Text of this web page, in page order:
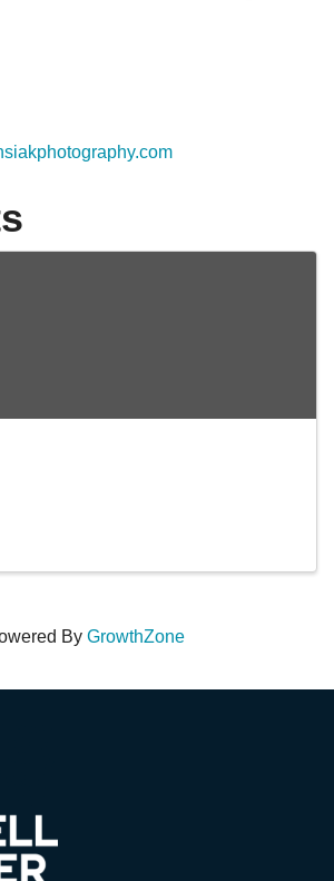
By GrowthZone